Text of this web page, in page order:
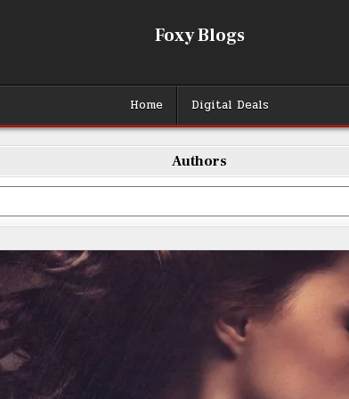
Foxy Blogs
Home Digital Deals
Authors